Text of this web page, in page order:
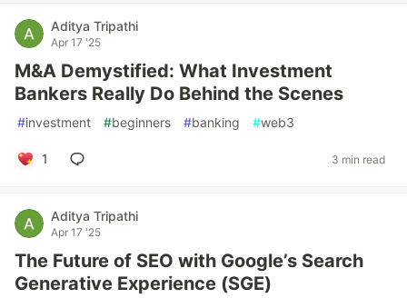
Aditya Tripathi
Apr 17 '25
M&A Demystified: What Investment
Bankers Really Do Behind the Scenes
#investment #beginners #banking #web3
1 3 min read
Aditya Tripathi
Apr 17 '25
The Future of SEO with Google’s Search
Generative Experience (SGE)